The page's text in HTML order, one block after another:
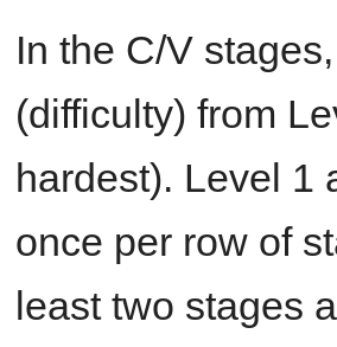
In the C/V
(difficulty) from
hardest). Level 1
once per row of
least two stages